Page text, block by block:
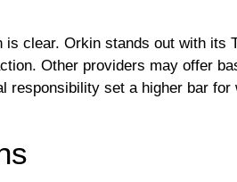
clear. Orkin stands out with its
Other providers may offer
responsibility set a higher bar